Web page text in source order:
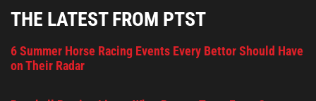
THE LATEST FROM PTST
6 Summer Horse Racing Events Every Bettor Should Have
on Their Radar